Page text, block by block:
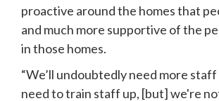
proactive around the homes that
and much more supportive of the
in those homes.
“We’ll undoubtedly need more staff
need to train staff up, [but] we're